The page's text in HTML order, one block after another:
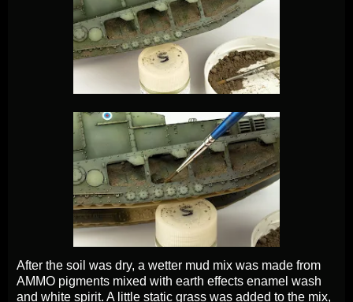
After the soil was dry, a wetter mud mix was made from
AMMO pigments mixed with earth effects enamel wash
and white spirit. A little static grass was added to the mix,